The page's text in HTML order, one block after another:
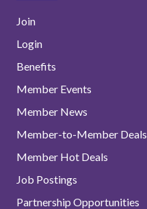
Join
Login
Benefits
Member Events
Member News
Member-to-Member Deals
Member Hot Deals
Job Postings
Partnership Opportunities